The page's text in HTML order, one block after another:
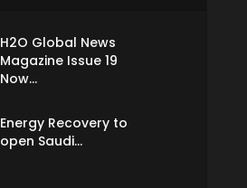
H2O Global News
Magazine Issue 19
Now...
Energy Recovery to
open Saudi...